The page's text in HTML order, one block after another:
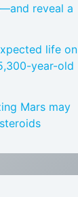
reveal a
life on
year-old
Mars may